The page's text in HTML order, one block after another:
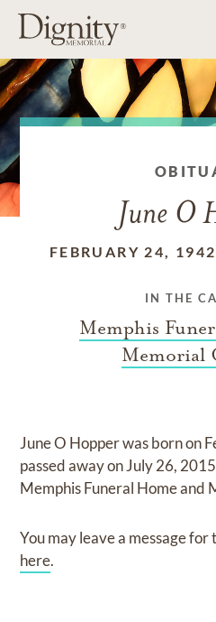
June O
FEBRUARY 24, 1942
IN THE
Memphis
Memorial
June O Hopperwas born on
passed away onJuly 26,
Memphis Funeral Home and
You may leave a message
here.